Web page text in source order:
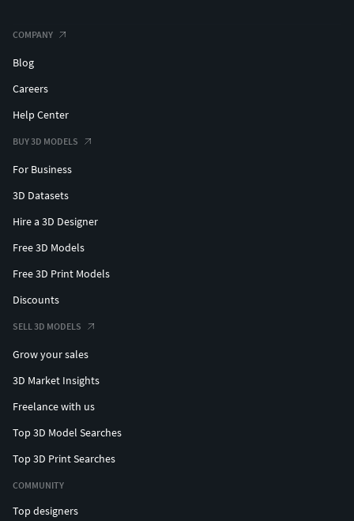
COMPANY
Blog
Careers
Help Center
BUY 3D MODELS
For Business
3D Datasets
Hire a 3D Designer
Free 3D Models
Free 3D Print Models
Discounts
SELL 3D MODELS
Grow your sales
3D Market Insights
Freelance with us
Top 3D Model Searches
Top 3D Print Searches
COMMUNITY
Top designers